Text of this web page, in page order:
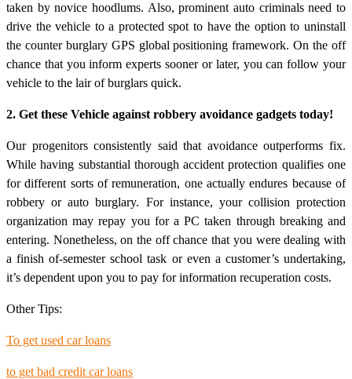
taken by novice hoodlums. Also, prominent auto criminals need to
drive the vehicle to a protected spot to have the option to uninstall
the counter burglary GPS global positioning framework. On the off
chance that you inform experts sooner or later, you can follow your
vehicle to the lair of burglars quick.
2. Get these Vehicle against robbery avoidance gadgets today!
Our progenitors consistently said that avoidance outperforms fix.
While having substantial thorough accident protection qualifies one
for different sorts of remuneration, one actually endures because of
robbery or auto burglary. For instance, your collision protection
organization may repay you for a PC taken through breaking and
entering. Nonetheless, on the off chance that you were dealing with
a finish of-semester school task or even a customer’s undertaking,
it’s dependent upon you to pay for information recuperation costs.
Other Tips:
To get used car loans
to get bad credit car loans